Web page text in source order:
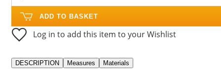
ADD TO BASKET
Log in to add this item to your Wishlist
DESCRIPTION Measures Materials